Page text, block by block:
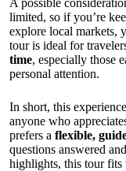
A possible
limited, so if you’re
explore local markets,
tour is ideal for
time, especially those
personal attention.
In short, this
anyone who
prefers a flexible,
questions answered
highlights, this tour fits